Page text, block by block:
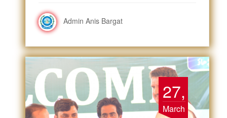
Admin Anis Bargat
27,
March